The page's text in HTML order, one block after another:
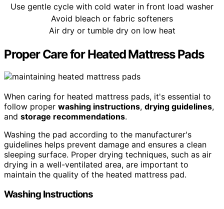
Use gentle cycle with cold water in front load washer
Avoid bleach or fabric softeners
Air dry or tumble dry on low heat
Proper Care for Heated Mattress Pads
When caring for heated mattress pads, it's essential to
follow proper washing instructions, drying guidelines,
and storage recommendations.
Washing the pad according to the manufacturer's
guidelines helps prevent damage and ensures a clean
sleeping surface. Proper drying techniques, such as air
drying in a well-ventilated area, are important to
maintain the quality of the heated mattress pad.
Washing Instructions